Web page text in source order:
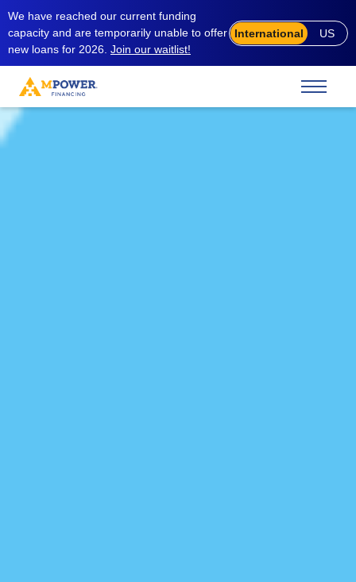
We have reached our current funding
capacity and are temporarily unable to offer
new loans for 2026. Join our waitlist!
International US